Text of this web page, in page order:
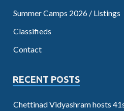
Summer Camps 2026 / Listings
Classifieds
Contact
RECENT POSTS
Chettinad Vidyashram hosts